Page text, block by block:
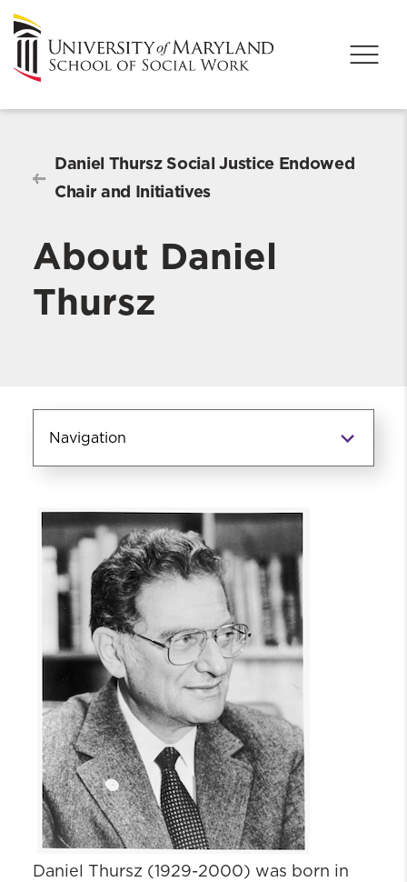
Daniel Thursz Social Justice Endowed
Chair and Initiatives
About Daniel
Thursz
Navigation
Endowed Chair and Initiatives
About Daniel Thursz
Events
Event Videos
Daniel Thursz (1929-2000) was born in